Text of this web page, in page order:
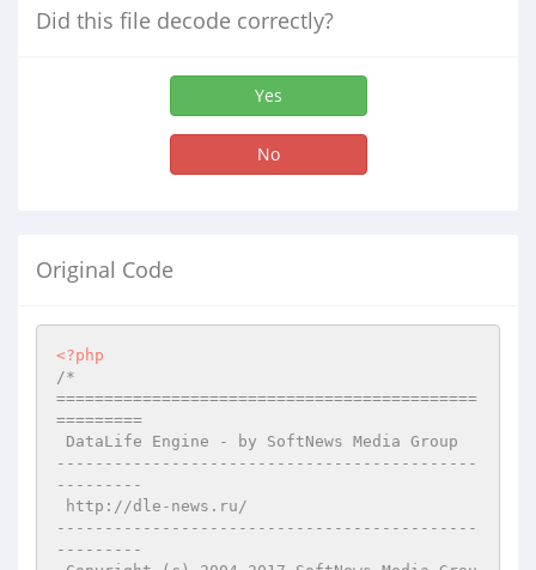
Did this file decode correctly?
Yes
No
Original Code
<?php
/*
============================================
=========
--------------------------------------------
---------
--------------------------------------------
---------